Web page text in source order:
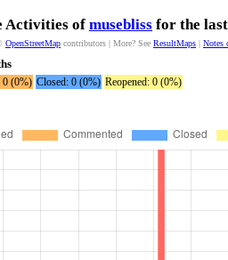
Activities of musebliss for the
OpenStreetMap contributors | More? See ResultMaps | Notes
0 (0%) Closed: 0 (0%) Reopened: 0 (0%)